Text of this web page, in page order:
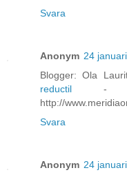
Svara
Anonym 24
Blogger: Ola
reductil-
http://
Svara
Anonym 24